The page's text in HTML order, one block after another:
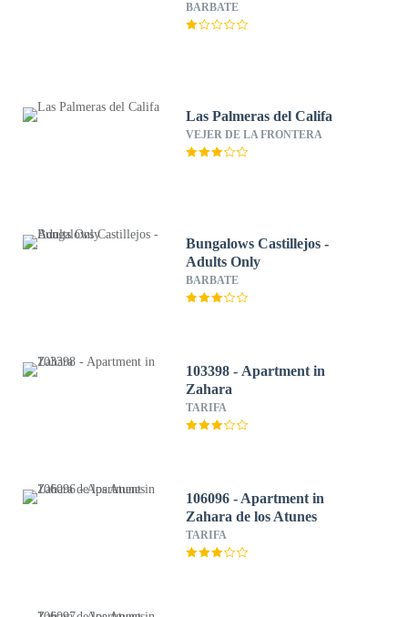
BARBATE
Las Palmeras del Califa
VEJER DE LA FRONTERA
Bungalows Castillejos -
Adults Only
BARBATE
103398 - Apartment in
Zahara
TARIFA
106096 - Apartment in
Zahara de los Atunes
TARIFA